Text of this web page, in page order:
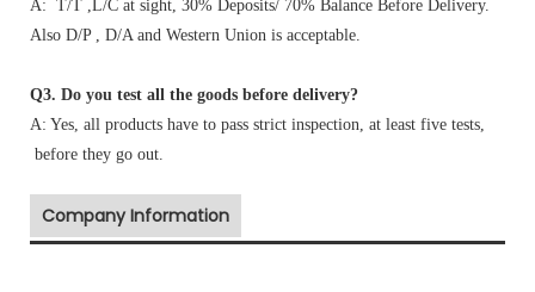
A: T/T ,L/C at sight, 30% Deposits/ 70% Balance Before Delivery.
Also D/P , D/A and Western Union is acceptable.
Q3. Do you test all the goods before delivery?
A: Yes, all products have to pass strict inspection, at least five tests,
before they go out.
Company Information